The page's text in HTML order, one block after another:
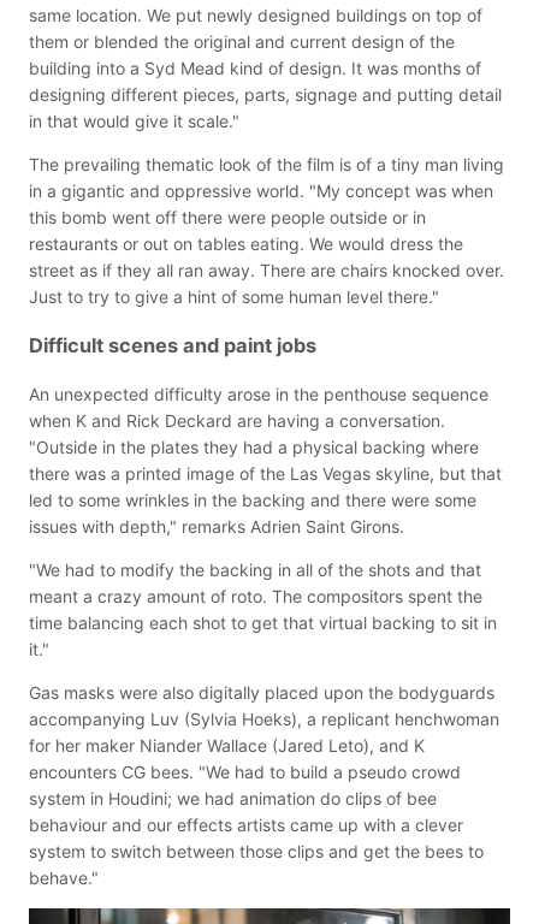
same location. We put newly designed buildings on top of
them or blended the original and current design of the
building into a Syd Mead kind of design. It was months of
designing different pieces, parts, signage and putting detail
in that would give it scale."
The prevailing thematic look of the film is of a tiny man living
in a gigantic and oppressive world. "My concept was when
this bomb went off there were people outside or in
restaurants or out on tables eating. We would dress the
street as if they all ran away. There are chairs knocked over.
Just to try to give a hint of some human level there."
Difficult scenes and paint jobs
An unexpected difficulty arose in the penthouse sequence
when K and Rick Deckard are having a conversation.
"Outside in the plates they had a physical backing where
there was a printed image of the Las Vegas skyline, but that
led to some wrinkles in the backing and there were some
issues with depth," remarks Adrien Saint Girons.
"We had to modify the backing in all of the shots and that
meant a crazy amount of roto. The compositors spent the
time balancing each shot to get that virtual backing to sit in
it."
Gas masks were also digitally placed upon the bodyguards
accompanying Luv (Sylvia Hoeks), a replicant henchwoman
for her maker Niander Wallace (Jared Leto), and K
encounters CG bees. "We had to build a pseudo crowd
system in Houdini; we had animation do clips of bee
behaviour and our effects artists came up with a clever
system to switch between those clips and get the bees to
behave."